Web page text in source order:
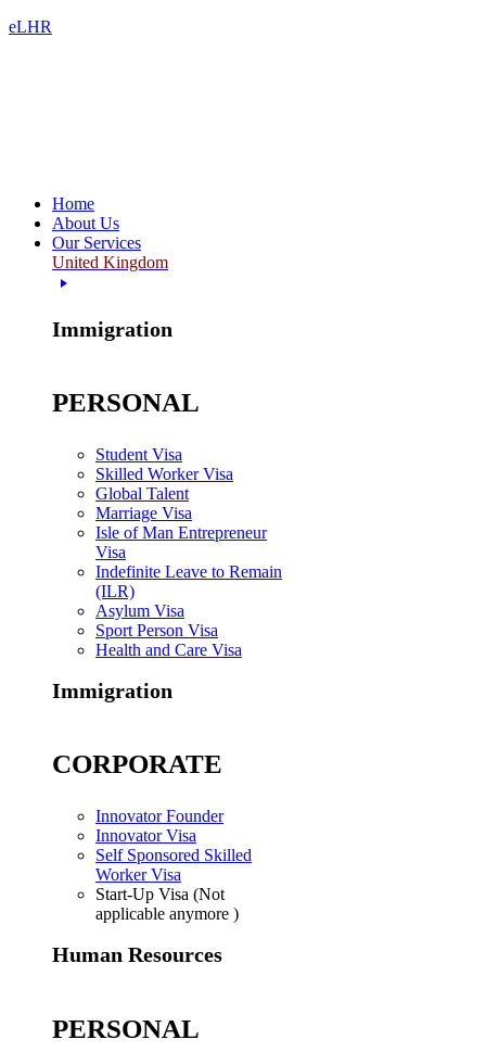
eLHR
Home
About Us
Our Services
United Kingdom
Immigration
PERSONAL
Student Visa
Skilled Worker Visa
Global Talent
Marriage Visa
Isle of Man Entrepreneur
Visa
Indefinite Leave to Remain
(ILR)
Asylum Visa
Sport Person Visa
Health and Care Visa
Immigration
CORPORATE
Innovator Founder
Innovator Visa
Self Sponsored Skilled
Worker Visa
Start-Up Visa (Not
applicable anymore )
Human Resources
PERSONAL